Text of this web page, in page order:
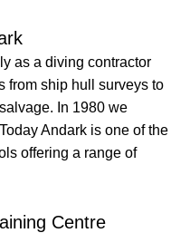
as a diving contractor
from ship hull surveys to
In 1980 we
Andark is one of the
offering a range of
Centre